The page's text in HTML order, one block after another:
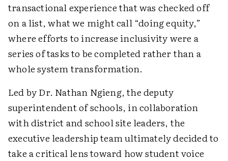
transactional experience that was checked off
on a list, what we might call “doing equity,”
where efforts to increase inclusivity were a
series of tasks to be completed rather than a
whole system transformation.
Led by Dr. Nathan Ngieng, the deputy
superintendent of schools, in collaboration
with district and school site leaders, the
executive leadership team ultimately decided to
take a critical lens toward how student voice